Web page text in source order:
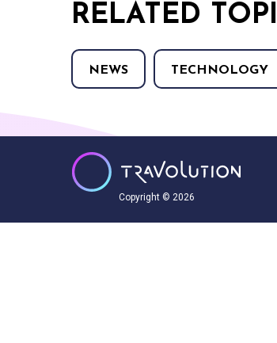
RELATED
NEWS TECHNOLOGY
Copyright © 2026